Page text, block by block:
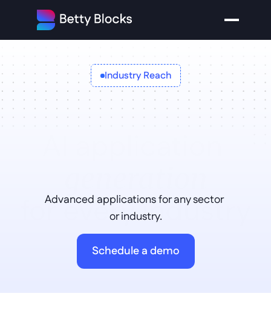
Industry Reach
for every industry
Advanced applications for any sector
or industry.
Schedule a demo